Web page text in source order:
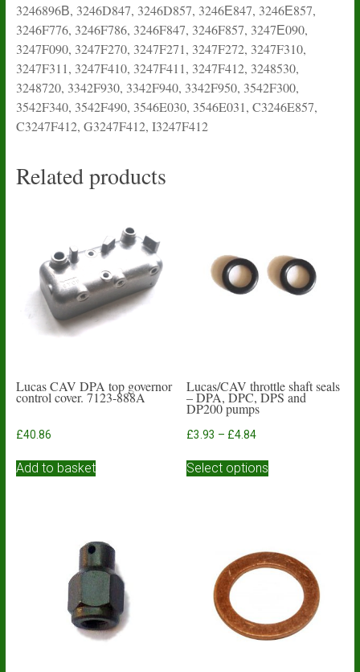
3246896В, 3246D847, 3246D857, 3246Е847, 3246Е857,
3246F776, 3246F786, 3246F847, 3246F857, 3247Е090,
3247F090, 3247F270, 3247F271, 3247F272, 3247F310,
3247F311, 3247F410, 3247F411, 3247F412, 3248530,
3248720, 3342F930, 3342F940, 3342F950, 3542F300,
3542F340, 3542F490, 3546E030, 3546E031, C3246E857,
C3247F412, G3247F412, I3247F412
Related products
Lucas CAV DPA top governor
control cover. 7123-888A
£40.86
Add to basket
Lucas/CAV throttle shaft seals
– DPA, DPC, DPS and
DP200 pumps
£3.93 – £4.84Price
£3.93
Select options
options
may
chosen
the